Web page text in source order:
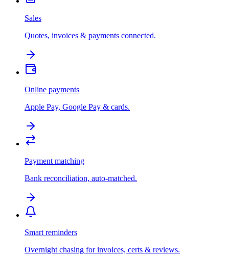
Sales
Quotes, invoices & payments connected.
Online payments
Apple Pay, Google Pay & cards.
Payment matching
Bank reconciliation, auto-matched.
Smart reminders
Overnight chasing for invoices, certs & reviews.